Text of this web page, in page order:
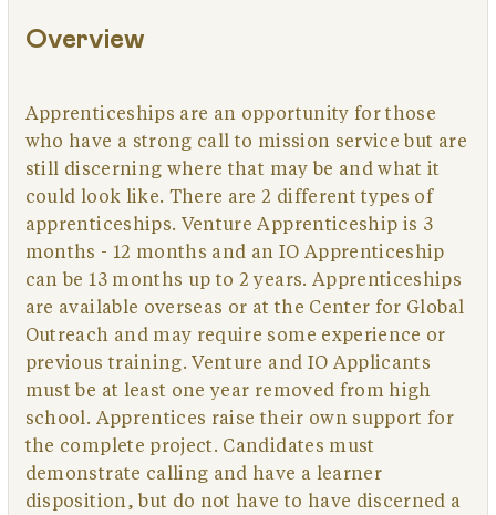
Overview
Apprenticeships are an opportunity for those
who have a strong call to mission service but are
still discerning where that may be and what it
could look like. There are 2 different types of
apprenticeships. Venture Apprenticeship is 3
months - 12 months and an IO Apprenticeship
can be 13 months up to 2 years. Apprenticeships
are available overseas or at the Center for Global
Outreach and may require some experience or
previous training. Venture and IO Applicants
must be at least one year removed from high
school. Apprentices raise their own support for
the complete project. Candidates must
demonstrate calling and have a learner
disposition, but do not have to have discerned a